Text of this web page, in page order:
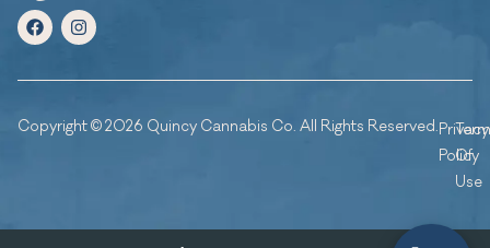
Copyright © 2026 Quincy Cannabis Co. All Rights Reserved.Privacy
Policy
Of
Use